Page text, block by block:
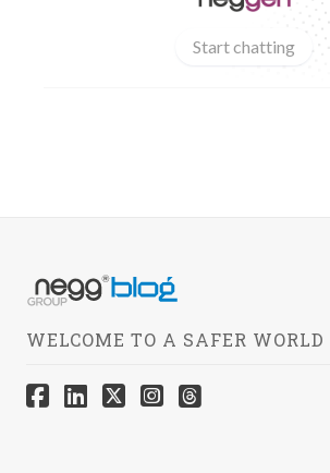
Start chatting
WELCOME TO A SAFER WORLD